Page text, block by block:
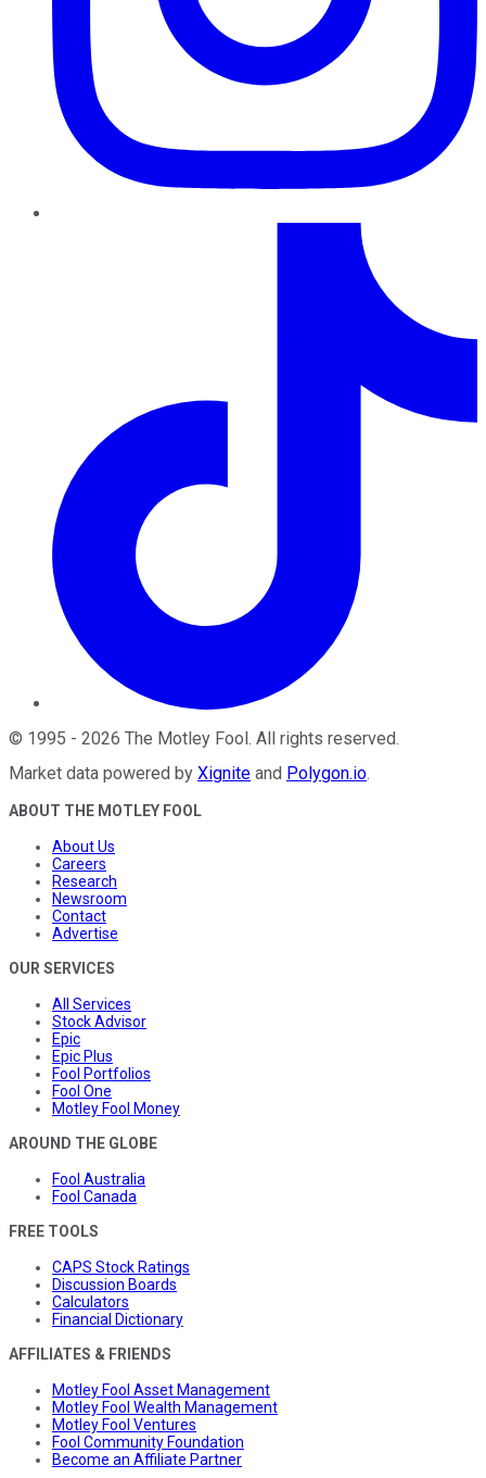
© 1995 - 2026 The Motley Fool . All rights reserved.
Market data powered by Xignite and Polygon.io.
ABOUT THE MOTLEY FOOL
About Us
Careers
Research
Newsroom
Contact
Advertise
OUR SERVICES
All Services
Stock Advisor
Epic
Epic Plus
Fool Portfolios
Fool One
Motley Fool Money
AROUND THE GLOBE
Fool Australia
Fool Canada
FREE TOOLS
CAPS Stock Ratings
Discussion Boards
Calculators
Financial Dictionary
AFFILIATES & FRIENDS
Motley Fool Asset Management
Motley Fool Wealth Management
Motley Fool Ventures
Fool Community Foundation
Become an Affiliate Partner